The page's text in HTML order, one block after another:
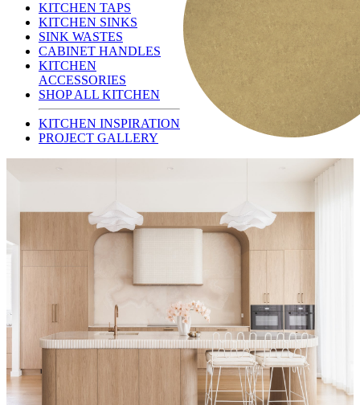
KITCHEN TAPS
KITCHEN SINKS
SINK WASTES
CABINET HANDLES
KITCHEN
ACCESSORIES
SHOP ALL KITCHEN
KITCHEN INSPIRATION
PROJECT GALLERY